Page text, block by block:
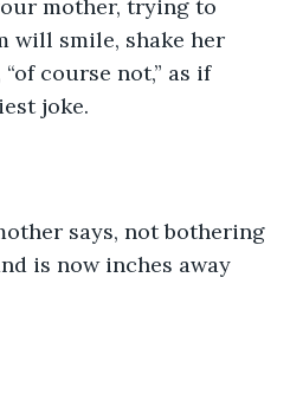
mother, trying to
will smile, shake her
course not,” as if
joke.
says, not bothering
is now inches away